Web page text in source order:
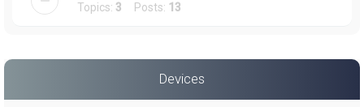
Topics: 3 Posts: 13
Devices